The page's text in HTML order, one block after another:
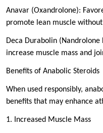
Anavar (Oxandrolone):
promote lean muscle
Deca Durabolin
increase muscle mass and
Benefits of Anabolic Steroids
When used responsibly,
benefits that may enhance
1. Increased Muscle Mass